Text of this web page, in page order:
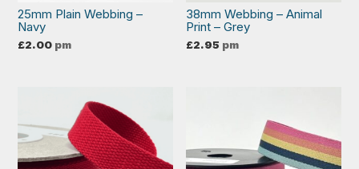
25mm Plain Webbing –
Navy
£2.00 pm
38mm Webbing – Animal
Print – Grey
£2.95 pm